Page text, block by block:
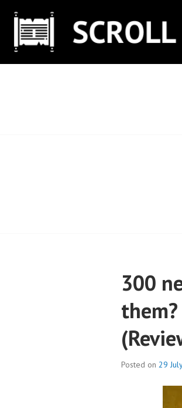
content
300
them?
Posted on 29